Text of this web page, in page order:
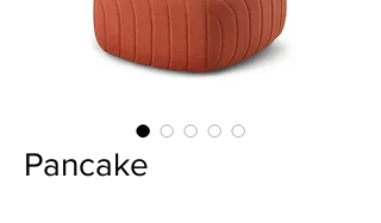
Pancake